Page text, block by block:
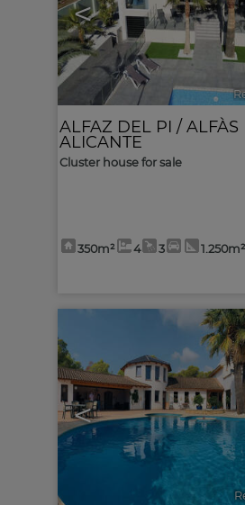
<
ALFAZ DEL PI / ALFÀS
ALICANTE
Cluster house for sale
350m² 4 3 1.250m²
<